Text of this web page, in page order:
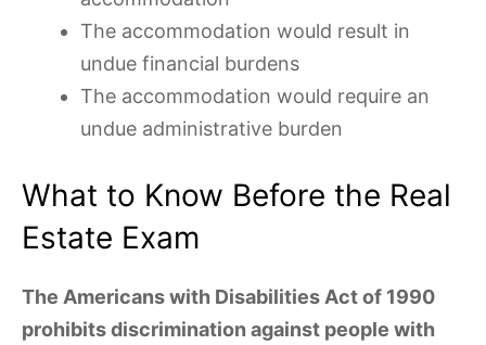
The accommodation would result in
undue financial burdens
The accommodation would require an
undue administrative burden
What to Know Before the Real
Estate Exam
The Americans with Disabilities Act of 1990
prohibits discrimination against people with